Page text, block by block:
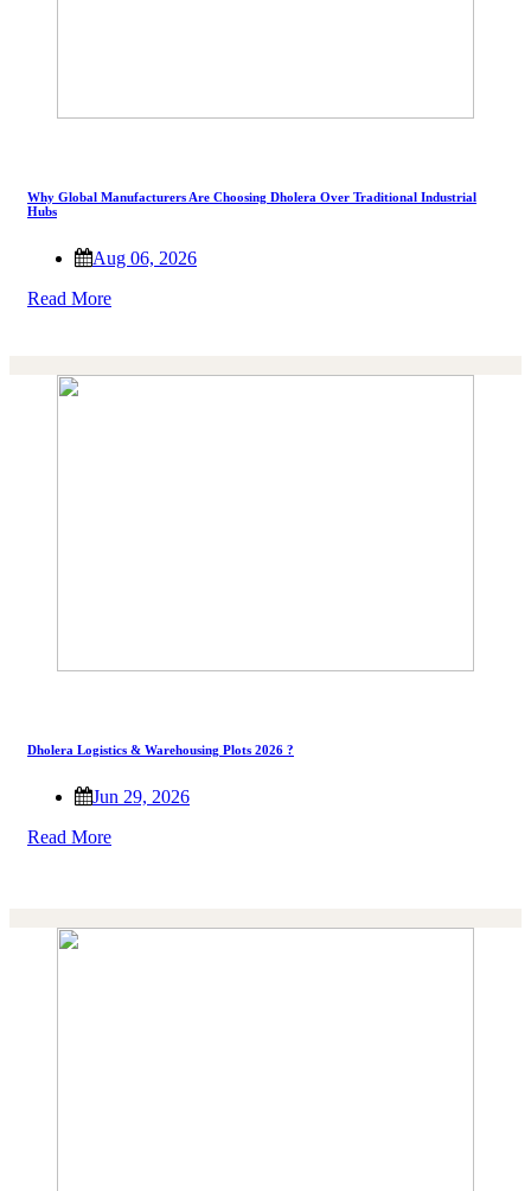
Why Global Manufacturers Are Choosing Dholera Over Traditional Industrial
Hubs
Aug 06, 2026
Read More
Dholera Logistics & Warehousing Plots 2026 ?
Jun 29, 2026
Read More